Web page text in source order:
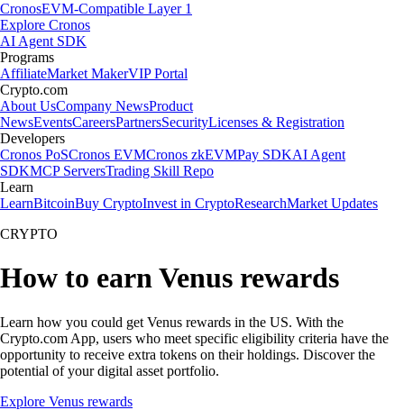
CronosEVM-Compatible Layer 1
Explore Cronos
AI Agent SDK
Programs
AffiliateMarket MakerVIP Portal
Crypto.com
About UsCompany NewsProduct
NewsEventsCareersPartnersSecurityLicenses & Registration
Developers
Cronos PoSCronos EVMCronos zkEVMPay SDKAI Agent
SDKMCP ServersTrading Skill Repo
Learn
LearnBitcoinBuy CryptoInvest in CryptoResearchMarket Updates
CRYPTO
How to earn Venus rewards
Learn how you could get Venus rewards in the US. With the
Crypto.com App, users who meet specific eligibility criteria have the
opportunity to receive extra tokens on their holdings. Discover the
potential of your digital asset portfolio.
Explore Venus rewards